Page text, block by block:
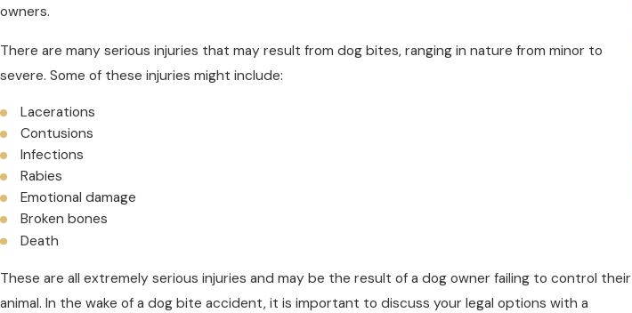
owners.
There are many serious injuries that may result from dog bites, ranging in nature from minor to
severe. Some of these injuries might include:
Lacerations
Contusions
Infections
Rabies
Emotional damage
Broken bones
Death
These are all extremely serious injuries and may be the result of a dog owner failing to control their
animal. In the wake of a dog bite accident, it is important to discuss your legal options with a